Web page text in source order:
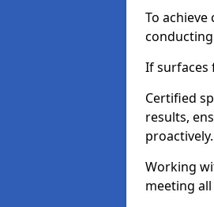
To
conducting
If surfaces
Certified
results,
proactively.
Working
meeting